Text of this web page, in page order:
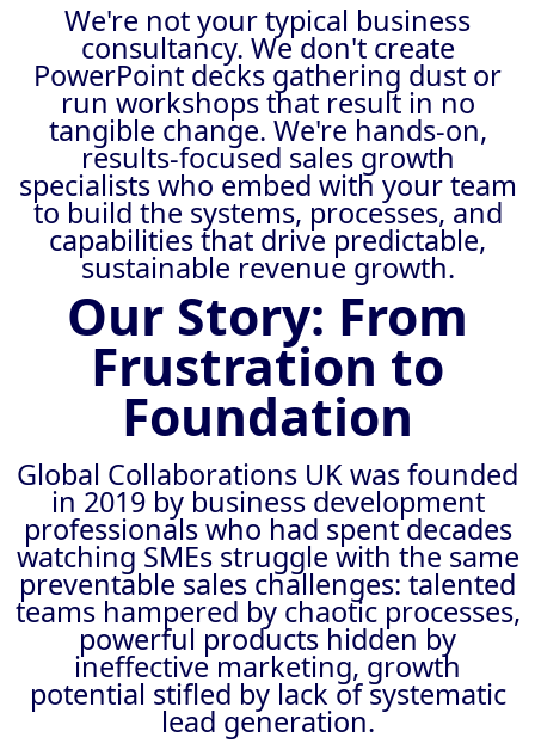
We're not your typical business
consultancy. We don't create
PowerPoint decks gathering dust or
run workshops that result in no
tangible change. We're hands-on,
results-focused sales growth
specialists who embed with your team
to build the systems, processes, and
capabilities that drive predictable,
sustainable revenue growth.
Our Story: From
Frustration to
Foundation
Global Collaborations UK was founded
in 2019 by business development
professionals who had spent decades
watching SMEs struggle with the same
preventable sales challenges: talented
teams hampered by chaotic processes,
powerful products hidden by
ineffective marketing, growth
potential stifled by lack of systematic
lead generation.